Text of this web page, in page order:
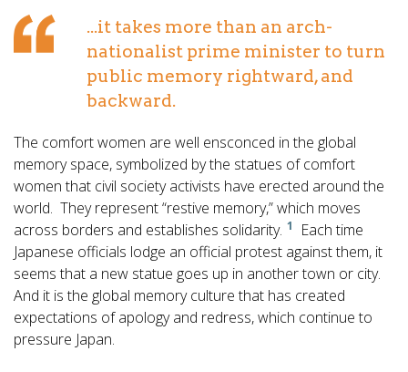
...it takes more than an arch-
nationalist prime minister to turn
public memory rightward, and
backward.
The comfort women are well ensconced in the global
memory space, symbolized by the statues of comfort
women that civil society activists have erected around the
world. They represent “restive memory,” which moves
across borders and establishes solidarity. 1
Each time
Japanese officials lodge an official protest against them, it
seems that a new statue goes up in another town or city.
And it is the global memory culture that has created
expectations of apology and redress, which continue to
pressure Japan.